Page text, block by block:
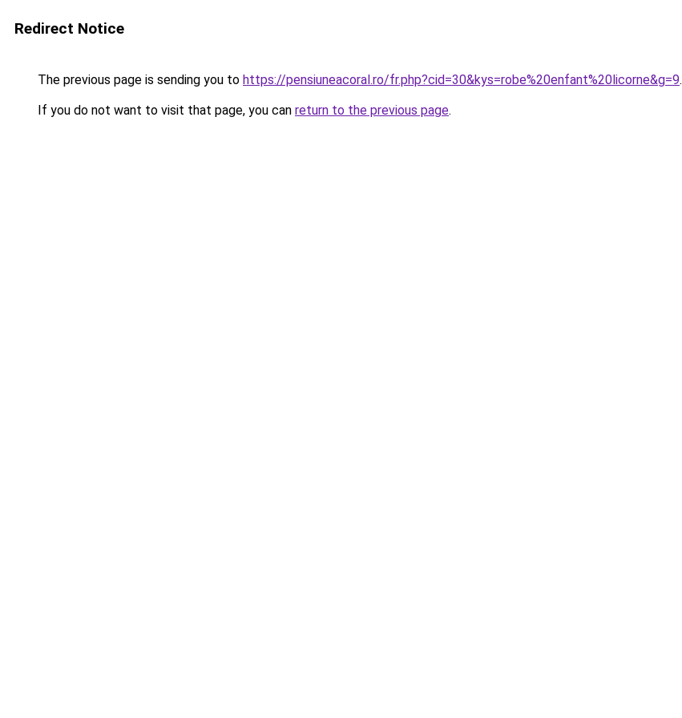
Redirect Notice
The previous page is sending you to https://pensiuneacoral.ro/fr.php?cid=30&kys=robe%20enfant%20licorne&g=9.
If you do not want to visit that page, you can return to the previous page.